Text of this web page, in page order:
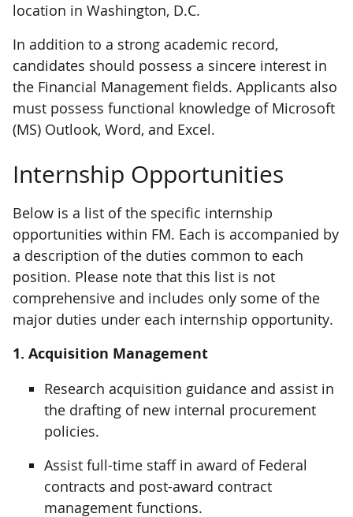
location in Washington, D.C.
In addition to a strong academic record,
candidates should possess a sincere interest in
the Financial Management fields. Applicants also
must possess functional knowledge of Microsoft
(MS) Outlook, Word, and Excel.
Internship Opportunities
Below is a list of the specific internship
opportunities within FM. Each is accompanied by
a description of the duties common to each
position. Please note that this list is not
comprehensive and includes only some of the
major duties under each internship opportunity.
1. Acquisition Management
Research acquisition guidance and assist in
the drafting of new internal procurement
policies.
Assist full-time staff in award of Federal
contracts and post-award contract
management functions.